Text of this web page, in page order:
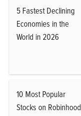
5 Fastest Declining
Economies in the
World in 2026
10 Most Popular
Stocks on Robinhood